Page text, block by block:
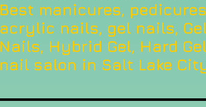
Best manicures,
acrylic nails, gel nails,
Nails, Hybrid Gel, Hard
nail salon in Salt Lake